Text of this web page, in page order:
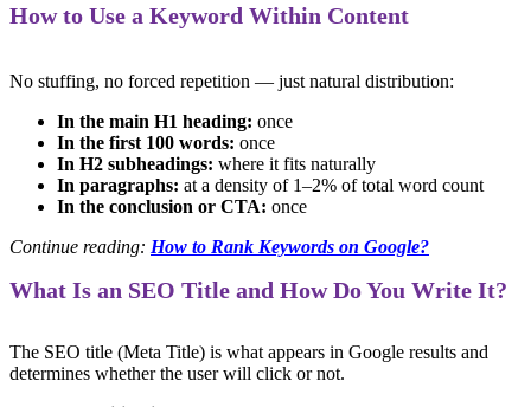
How to Use a Keyword Within Content
No stuffing, no forced repetition — just natural distribution:
In the main H1 heading: once
In the first 100 words: once
In H2 subheadings: where it fits naturally
In paragraphs: at a density of 1–2% of total word count
In the conclusion or CTA: once
Continue reading: How to Rank Keywords on Google?
What Is an SEO Title and How Do You Write It?
The SEO title (Meta Title) is what appears in Google results and
determines whether the user will click or not.